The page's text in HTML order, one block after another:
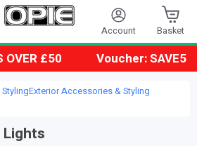
Account Basket
OVER £50 Voucher: SAVE5
Exterior Accessories & Styling
Lights